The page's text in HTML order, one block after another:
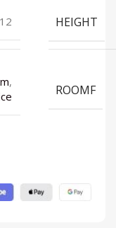
12 HEIGHT
,
ROOMF